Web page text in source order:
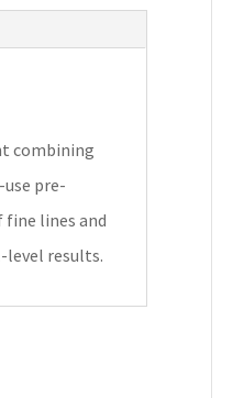
combining
pre-
fine lines and
level results.